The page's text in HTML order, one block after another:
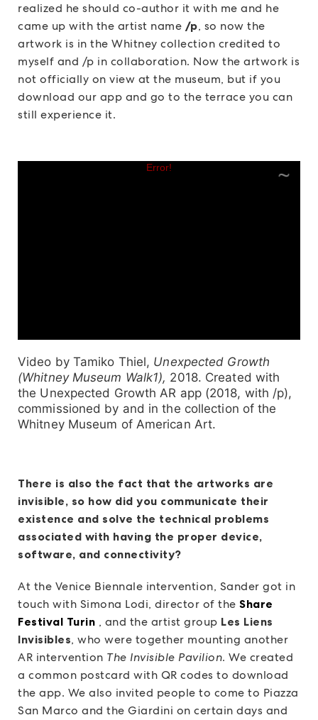
realized he should co-author it with me and he
came up with the artist name /p, so now the
artwork is in the Whitney collection credited to
myself and /p in collaboration. Now the artwork is
not officially on view at the museum, but if you
download our app and go to the terrace you can
still experience it.
Video by Tamiko Thiel, Unexpected Growth
(Whitney Museum Walk1), 2018. Created with
the Unexpected Growth AR app (2018, with /p),
commissioned by and in the collection of the
Whitney Museum of American Art.
There is also the fact that the artworks are
invisible, so how did you communicate their
existence and solve the technical problems
associated with having the proper device,
software, and connectivity?
At the Venice Biennale intervention, Sander got in
touch with Simona Lodi, director of the Share
Festival Turin , and the artist group Les Liens
Invisibles, who were together mounting another
AR intervention The Invisible Pavilion. We created
a common postcard with QR codes to download
the app. We also invited people to come to Piazza
San Marco and the Giardini on certain days and